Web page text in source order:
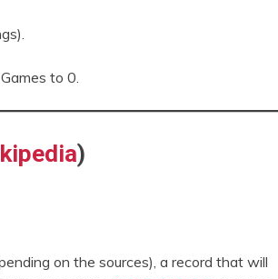
to 0.
)
on the sources), a record that will